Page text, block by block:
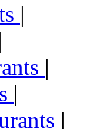
|
|
|
|
|